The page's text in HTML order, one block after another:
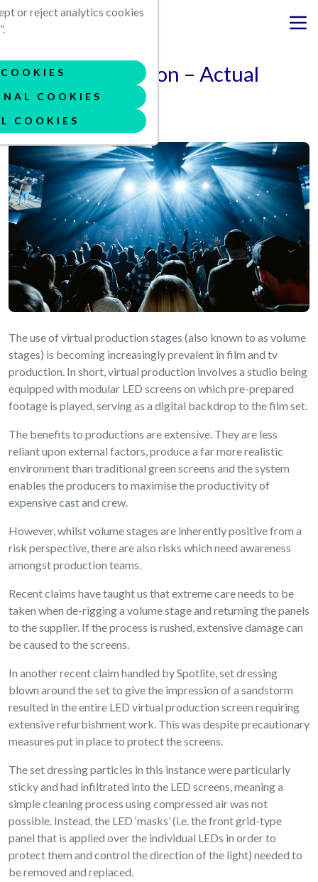
or reject analytics cookies
COOKIES
COOKIES
Skip to main content
Virtual Production – Actual
Risks
The use of virtual production stages (also known to as volume
stages) is becoming increasingly prevalent in film and tv
production. In short, virtual production involves a studio being
equipped with modular LED screens on which pre-prepared
footage is played, serving as a digital backdrop to the film set.
The benefits to productions are extensive. They are less
reliant upon external factors, produce a far more realistic
environment than traditional green screens and the system
enables the producers to maximise the productivity of
expensive cast and crew.
However, whilst volume stages are inherently positive from a
risk perspective, there are also risks which need awareness
amongst production teams.
Recent claims have taught us that extreme care needs to be
taken when de-rigging a volume stage and returning the panels
to the supplier. If the process is rushed, extensive damage can
be caused to the screens.
In another recent claim handled by Spotlite, set dressing
blown around the set to give the impression of a sandstorm
resulted in the entire LED virtual production screen requiring
extensive refurbishment work. This was despite precautionary
measures put in place to protect the screens.
The set dressing particles in this instance were particularly
sticky and had infiltrated into the LED screens, meaning a
simple cleaning process using compressed air was not
possible. Instead, the LED ‘masks’ (i.e. the front grid-type
panel that is applied over the individual LEDs in order to
protect them and control the direction of the light) needed to
be removed and replaced.